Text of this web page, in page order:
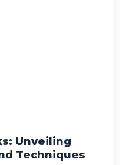
Unveiling
Techniques